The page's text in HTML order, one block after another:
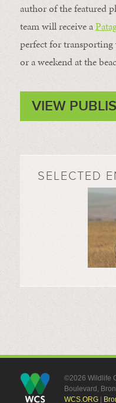
author of the featured
team will receive a
perfect for transporting
or a weekend at the
VIEW
SELECTED
©2026 Wildlife
Boulevard,
WCS.ORG|